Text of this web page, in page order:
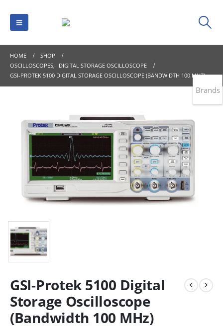
HOME
SHOP
OSCILLOSCOPES,
DIGITAL STORAGE OSCILLOSCOPE
GSI-PROTEK 5100 DIGITAL STORAGE OSCILLOSCOPE (BANDWIDTH 100 MHZ)
GSI-Protek 5100 Digital
Storage Oscilloscope
(Bandwidth 100 MHz)
Brands